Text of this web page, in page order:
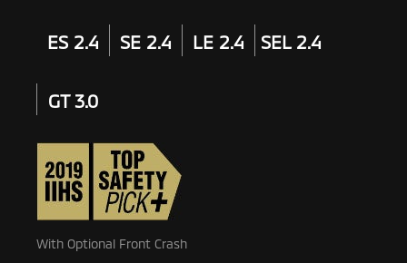
ES 2.4 SE 2.4 LE 2.4 SEL 2.4
GT 3.0
With Optional Front Crash